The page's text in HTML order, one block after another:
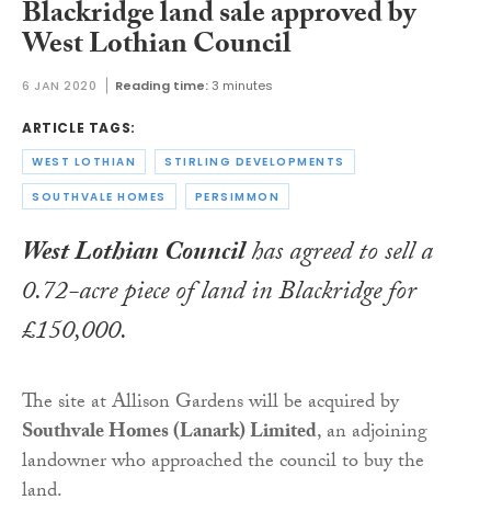
Blackridge land sale approved by
West Lothian Council
6 JAN 2020 Reading time: 3 minutes
ARTICLE TAGS:
WEST LOTHIAN STIRLING DEVELOPMENTS
SOUTHVALE HOMES PERSIMMON
West Lothian Councilhas agreed to sell a
0.72-acre piece of land in Blackridge for
£150,000.
The site at Allison Gardens will be acquired by
Southvale Homes (Lanark) Limited, an adjoining
landowner who approached the council to buy the
land.